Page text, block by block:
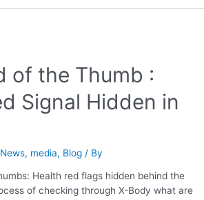
of the Thumb :
Signal Hidden in
News, media, Blog / By
Health red flags hidden behind the
of checking through X-Body what are